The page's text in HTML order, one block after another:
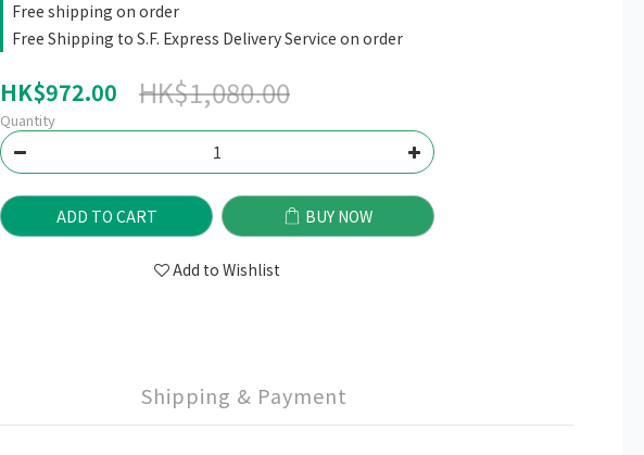
Free shipping on order
Free Shipping to S.F. Express Delivery Service on order
HK$972.00 HK$1,080.00
Quantity
ADD TO CART BUY NOW
Add to Wishlist
Shipping & Payment